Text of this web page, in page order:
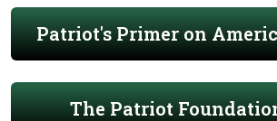
Patriot's Primer on
The Patriot